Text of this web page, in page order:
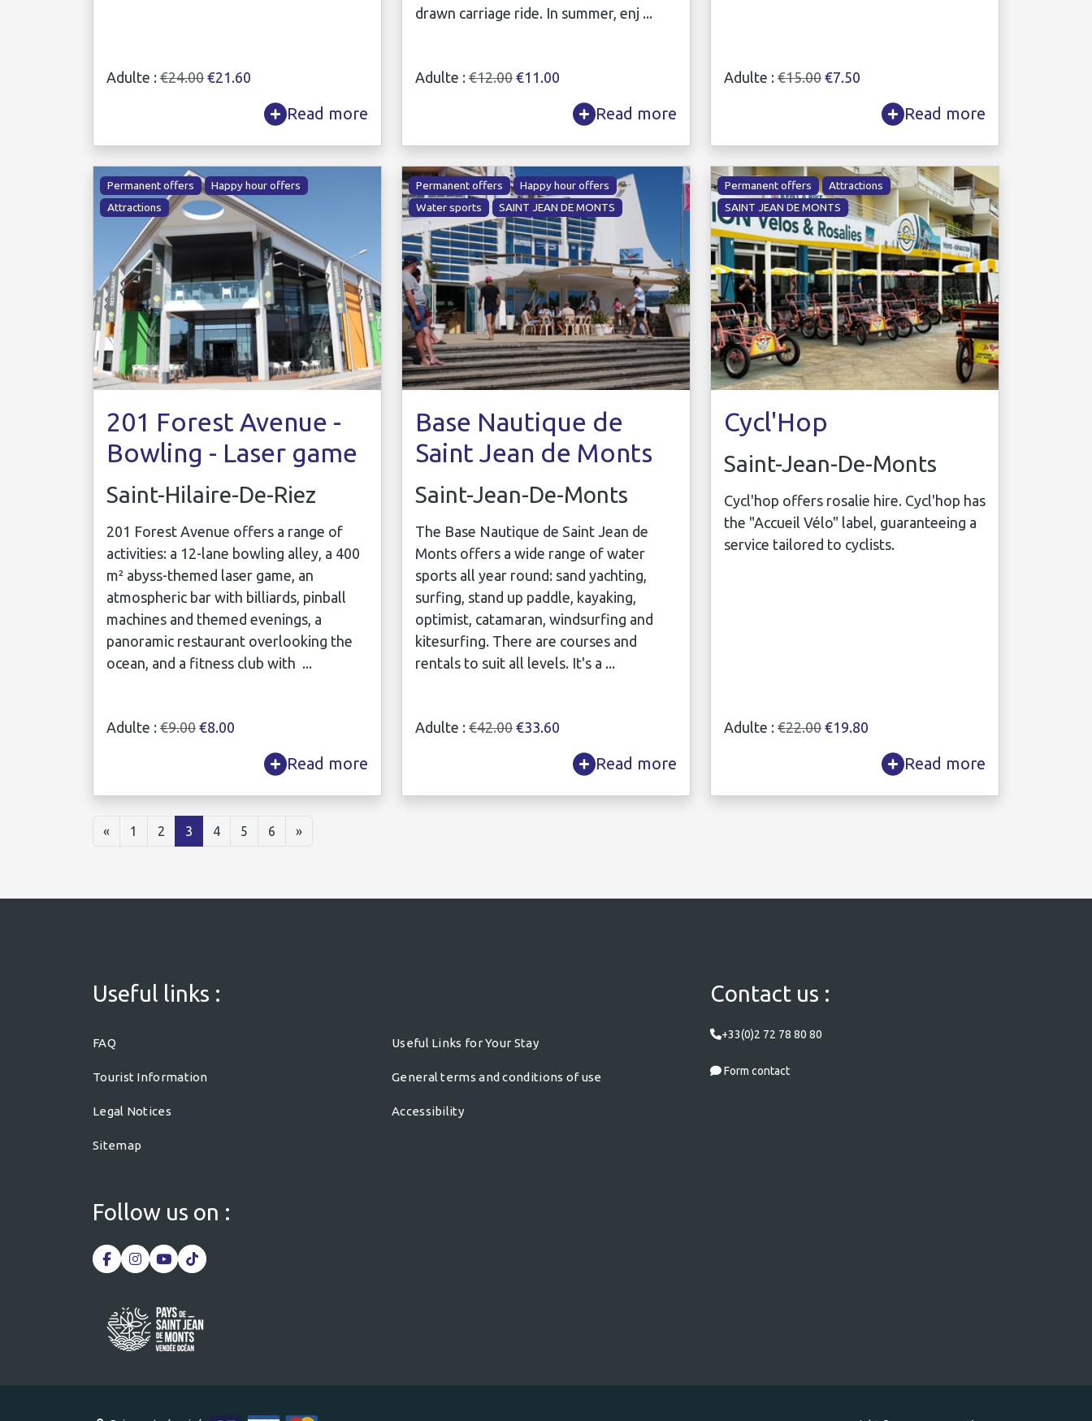
Adulte : €24.00 €21.60
Read more
drawn carriage ride. In summer, enj ...
Adulte : €12.00 €11.00
Read more
Adulte : €15.00 €7.50
Read more
Permanent offers
Happy hour offers
Attractions
201 Forest Avenue -
Bowling - Laser game
Saint-Hilaire-De-Riez
201 Forest Avenue offers a range of
activities: a 12-lane bowling alley, a 400
m² abyss-themed laser game, an
atmospheric bar with billiards, pinball
machines and themed evenings, a
panoramic restaurant overlooking the
ocean, and a fitness club with ...
Adulte : €9.00 €8.00
Read more
Permanent offers
Happy hour offers
Water sports
SAINT JEAN DE MONTS
Base Nautique de
Saint Jean de Monts
Saint-Jean-De-Monts
The Base Nautique de Saint Jean de
Monts offers a wide range of water
sports all year round: sand yachting,
surfing, stand up paddle, kayaking,
optimist, catamaran, windsurfing and
kitesurfing. There are courses and
rentals to suit all levels. It's a ...
Adulte : €42.00 €33.60
Read more
Permanent offers
Attractions
SAINT JEAN DE MONTS
Cycl'Hop
Saint-Jean-De-Monts
Cycl'hop offers rosalie hire. Cycl'hop has
the "Accueil Vélo" label, guaranteeing a
service tailored to cyclists.
Adulte : €22.00 €19.80
Read more
« 1 2 3 4 5 6 »
Useful links :
FAQ Useful Links for Your Stay
Tourist Information General terms and conditions of use
Legal Notices Accessibility
Sitemap
Contact us :
+33(0)2 72 78 80 80
Form contact
Follow us on :